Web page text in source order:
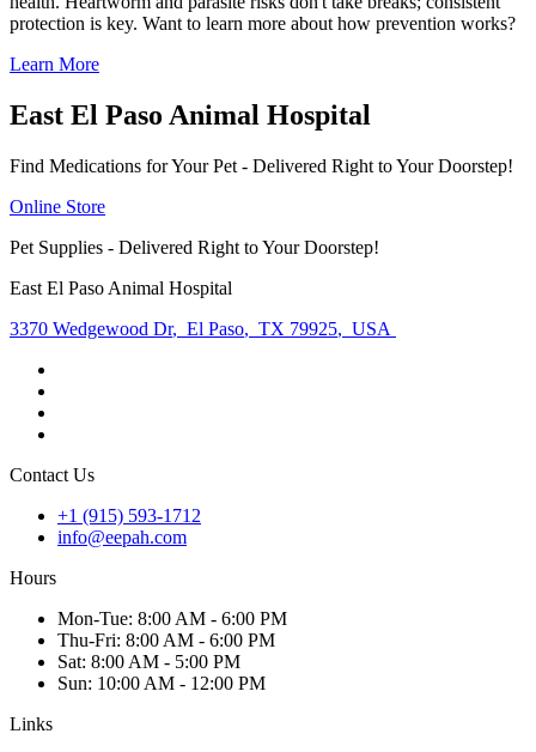
protection is key. Want to learn more about how prevention works?
Learn More
East El Paso Animal Hospital
Find Medications for Your Pet - Delivered Right to Your Doorstep!
Online Store
Pet Supplies - Delivered Right to Your Doorstep!
East El Paso Animal Hospital
3370 Wedgewood Dr, El Paso, TX 79925, USA
Contact Us
+1 (915) 593-1712
info@eepah.com
Hours
Mon-Tue: 8:00 AM - 6:00 PM
Thu-Fri: 8:00 AM - 6:00 PM
Sat: 8:00 AM - 5:00 PM
Sun: 10:00 AM - 12:00 PM
Links